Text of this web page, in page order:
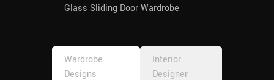
Glass Sliding Door Wardrobe
Wardrobe
Designs
Interior
Designer